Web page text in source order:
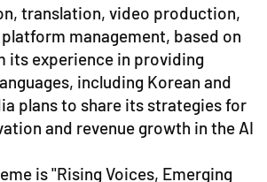
translation, video production,
management, based on
its experience in providing
including Korean and
plans to share its strategies for
and revenue growth in the AI
is "Rising Voices, Emerging